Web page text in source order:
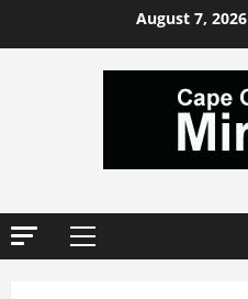
August 7, 2026
Primary